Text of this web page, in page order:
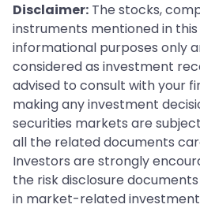
Disclaimer: The stocks,
instruments mentioned in
informational purposes only
considered as investment
advised to consult with your
making any investment
securities markets are
all the related documents
Investors are strongly
the risk disclosure
in market-related